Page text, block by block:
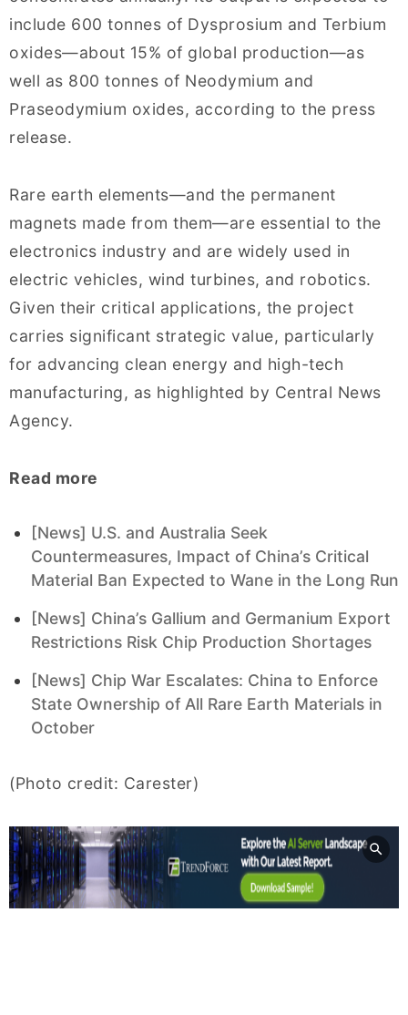
include 600 tonnes of Dysprosium and Terbium
oxides—about 15% of global production—as
well as 800 tonnes of Neodymium and
Praseodymium oxides, according to the press
release.
Rare earth elements—and the permanent
magnets made from them—are essential to the
electronics industry and are widely used in
electric vehicles, wind turbines, and robotics.
Given their critical applications, the project
carries significant strategic value, particularly
for advancing clean energy and high-tech
manufacturing, as highlighted by Central News
Agency.
Read more
[News] U.S. and Australia Seek
Countermeasures, Impact of China’s Critical
Material Ban Expected to Wane in the Long Run
[News] China’s Gallium and Germanium Export
Restrictions Risk Chip Production Shortages
[News] Chip War Escalates: China to Enforce
State Ownership of All Rare Earth Materials in
October
(Photo credit: Carester)